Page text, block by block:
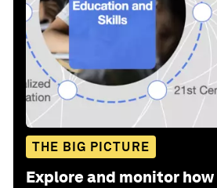
THE BIG PICTURE
Explore and monitor how